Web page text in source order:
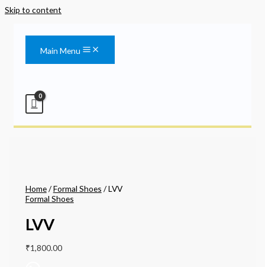
Skip to content
Main Menu
Home/Formal Shoes / LVV
Formal Shoes
LVV
₹1,800.00